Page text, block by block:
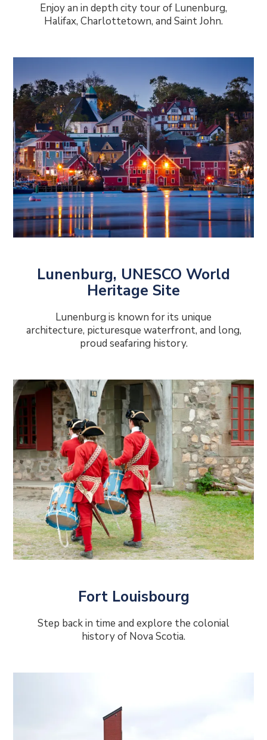
Enjoy an in depth city tour of Lunenburg,
Halifax, Charlottetown, and Saint John.
Lunenburg, UNESCO World
Heritage Site
Lunenburg is known for its unique
architecture, picturesque waterfront, and long,
proud seafaring history.
Fort Louisbourg
Step back in time and explore the colonial
history of Nova Scotia.